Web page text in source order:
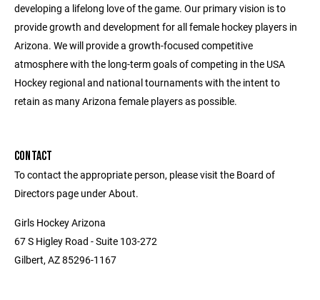
developing a lifelong love of the game. Our primary vision is to
provide growth and development for all female hockey players in
Arizona. We will provide a growth-focused competitive
atmosphere with the long-term goals of competing in the USA
Hockey regional and national tournaments with the intent to
retain as many Arizona female players as possible.
CONTACT
To contact the appropriate person, please visit the Board of
Directors page under About.
Girls Hockey Arizona
67 S Higley Road - Suite 103-272
Gilbert, AZ 85296-1167